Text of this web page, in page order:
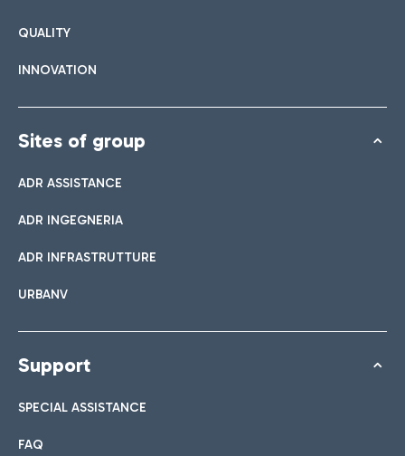
QUALITY
INNOVATION
Sites of group
ADR ASSISTANCE
ADR INGEGNERIA
ADR INFRASTRUTTURE
URBANV
Support
SPECIAL ASSISTANCE
FAQ